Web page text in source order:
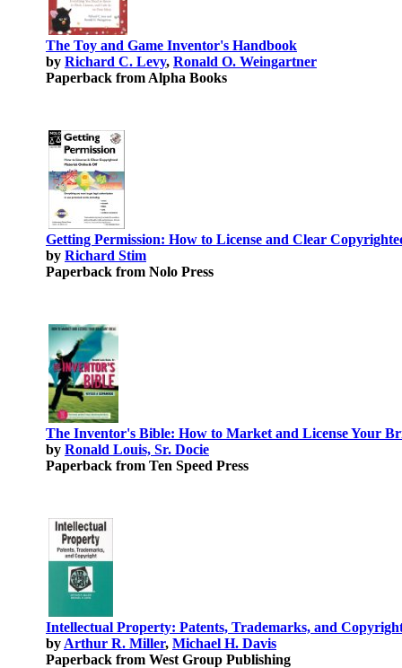
The Toy and Game Inventor's Handbook
by Richard C. Levy, Ronald O. Weingartner
Paperback from Alpha Books
Getting Permission: How to License and Clear
by Richard Stim
Paperback from Nolo Press
The Inventor's Bible: How to Market and License Your
by Ronald Louis, Sr. Docie
Paperback from Ten Speed Press
Intellectual Property: Patents, Trademarks, and
by Arthur R. Miller, Michael H. Davis
Paperback from West Group Publishing